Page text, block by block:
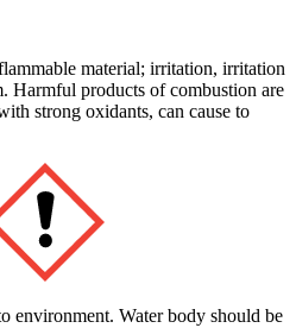
material; irritation, irritation
Harmful products of combustion are
strong oxidants, can cause to
environment. Water body should be